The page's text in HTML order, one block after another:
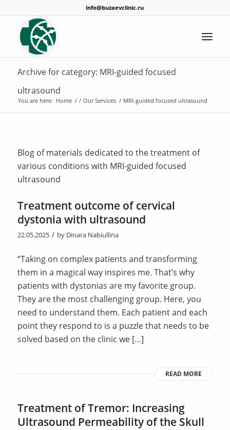
info@buzaevclinic.ru
Archive for category: MRI-guided focused
ultrasound
You are here: Home / / Our Services / MRI-guided focused ultrasound
Blog of materials dedicated to the treatment of
various conditions with MRI-guided focused
ultrasound
Treatment outcome of cervical
dystonia with ultrasound
22.05.2025 / by Dinara Nabiullina
“Taking on complex patients and transforming
them in a magical way inspires me. That’s why
patients with dystonias are my favorite group.
They are the most challenging group. Here, you
need to understand them. Each patient and each
point they respond to is a puzzle that needs to be
solved based on the clinic we […]
READ MORE
Treatment of Tremor: Increasing
Ultrasound Permeability of the Skull